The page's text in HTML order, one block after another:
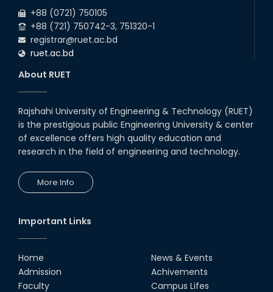
+88 (0721) 750105
+88 (721) 750742-3, 751320-1
registrar@ruet.ac.bd
ruet.ac.bd
About RUET
Rajshahi University of Engineering & Technology (RUET)
is the prestigious public Engineering University & center
of excellence offers high quality education and
research in the field of engineering and technology.
More Info
Important Links
Home
Admission
Faculty
News & Events
Achivements
Campus Lifes